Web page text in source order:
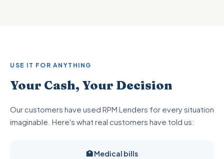
USE IT FOR ANYTHING
Your Cash, Your Decision
Our customers have used RPM Lenders for every situation
imaginable. Here's what real customers have told us:
🏥 Medical bills